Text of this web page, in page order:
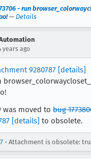
- run
— Details
years ago
9280787 [details]
was moved to bug
[details] to obsolete.
- Attachment is obsolete: